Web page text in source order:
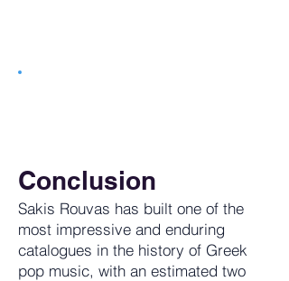
Conclusion
Sakis Rouvas has built one of the
most impressive and enduring
catalogues in the history of Greek
pop music, with an estimated two